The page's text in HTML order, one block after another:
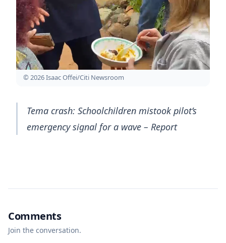
© 2026 Isaac Offei/Citi Newsroom
Tema crash: Schoolchildren mistook pilot’s
emergency signal for a wave – Report
Comments
Join the conversation.